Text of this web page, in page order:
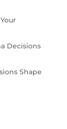
Decisions
Shape